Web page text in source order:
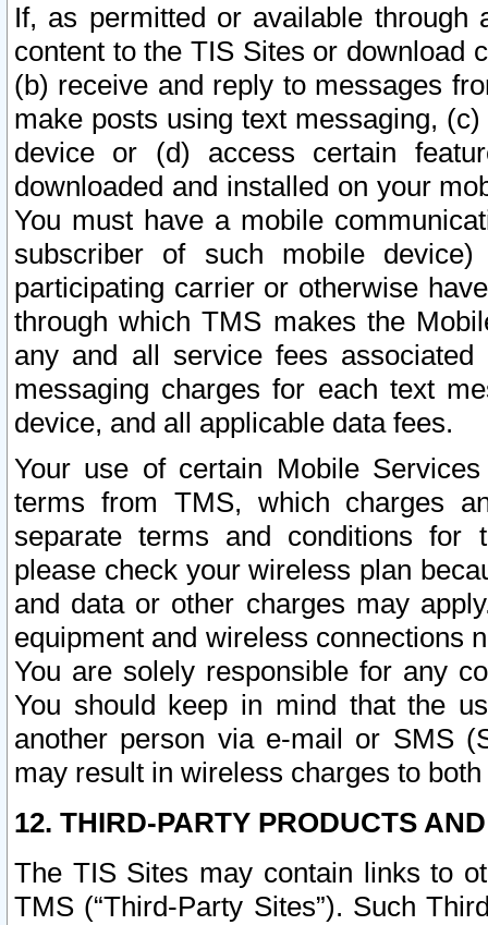
If, as permitted or available
content to the TIS Sites or download
(b) receive and reply to messages
make posts using text messaging,
device or (d) access certain
downloaded and installed on your
You must have a mobile
subscriber of such mobile
participating carrier or otherwise
through which TMS makes the
any and all service fees
messaging charges for each text
device, and all applicable data fees.
Your use of certain Mobile
terms from TMS, which charges
separate terms and conditions for
please check your wireless plan
and data or other charges may
equipment and wireless connections
You are solely responsible for any
You should keep in mind that the
another person via e-mail or SMS
may result in wireless charges to
12. THIRD-PARTY PRODUCTS
The TIS Sites may contain links to
TMS (“Third-Party Sites”). Such